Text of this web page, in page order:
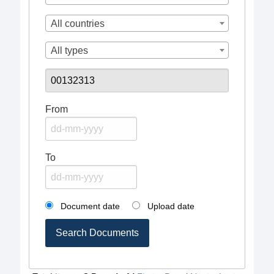
All countries
All types
From
To
Document date Upload date
Search Documents